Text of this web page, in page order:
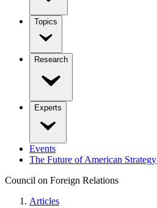
Topics
Research
Experts
Events
The Future of American Strategy
Council on Foreign Relations
Articles